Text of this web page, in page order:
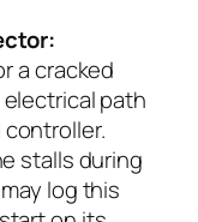
a cracked
path
stalls during
log this